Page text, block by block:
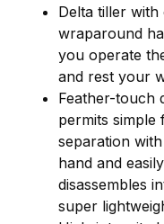
Delta tiller with
wraparound
you operate
and rest your
Feather-touch
permits simple
separation
hand and easily
disassembles
super